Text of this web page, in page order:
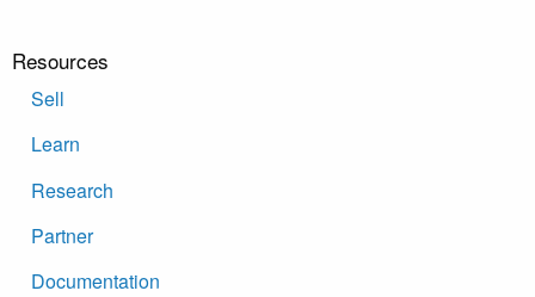
Resources
Sell
Learn
Research
Partner
Documentation